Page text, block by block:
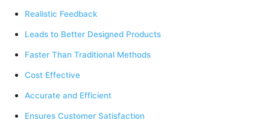
Realistic Feedback
Leads to Better Designed Products
Faster Than Traditional Methods
Cost Effective
Accurate and Efficient
Ensures Customer Satisfaction